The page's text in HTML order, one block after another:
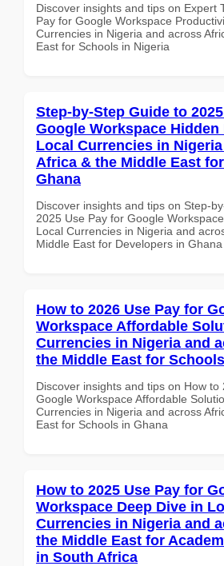
Discover insights and tips on Expert
Pay for Google Workspace
Currencies in Nigeria and across
East for Schools in Nigeria
Step-by-Step Guide to
Google Workspace
Local Currencies in
Africa & the Middle East
Ghana
Discover insights and tips on Step-
2025 Use Pay for Google
Local Currencies in Nigeria and
Middle East for Developers in Ghana
How to 2026 Use Pay for
Workspace Affordable
Currencies in Nigeria and
the Middle East for
Discover insights and tips on How to
Google Workspace Affordable
Currencies in Nigeria and across
East for Schools in Ghana
How to 2025 Use Pay for
Workspace Deep Dive in
Currencies in Nigeria and
the Middle East for
in South Africa